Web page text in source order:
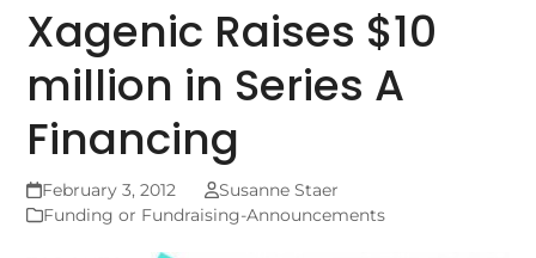
Xagenic Raises $10
million in Series A
Financing
February 3, 2012
Susanne Staer
Funding or Fundraising-Announcements